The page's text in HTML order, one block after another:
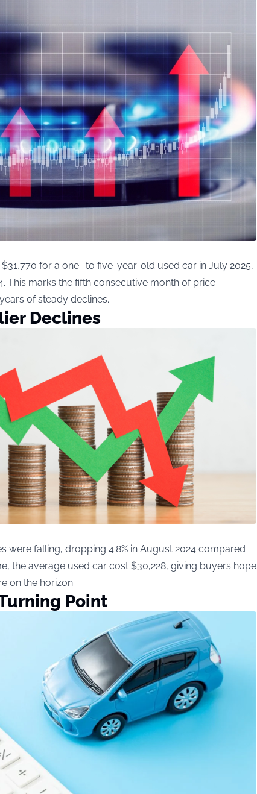
for a one- to five-year-old used car in July 2025,
This marks the fifth consecutive month of price
of steady declines.
Declines
were falling, dropping 4.8% in August 2024 compared
the average used car cost $30,228, giving buyers hope
on the horizon.
Point